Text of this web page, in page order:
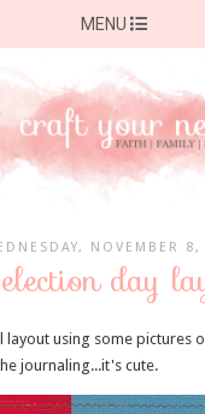
MENU
NOVEMBER
day
layout using some pictures
journaling...it's cute.